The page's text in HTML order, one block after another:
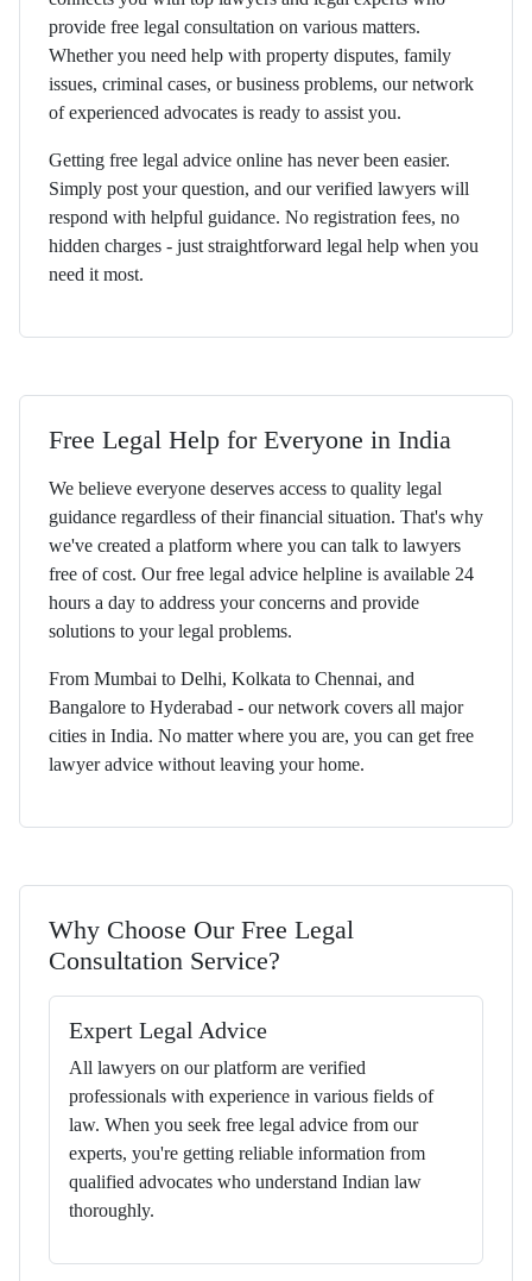
provide free legal consultation on various matters.
Whether you need help with property disputes, family
issues, criminal cases, or business problems, our network
of experienced advocates is ready to assist you.
Getting free legal advice online has never been easier.
Simply post your question, and our verified lawyers will
respond with helpful guidance. No registration fees, no
hidden charges - just straightforward legal help when you
need it most.
Free Legal Help for Everyone in India
We believe everyone deserves access to quality legal
guidance regardless of their financial situation. That's why
we've created a platform where you can talk to lawyers
free of cost. Our free legal advice helpline is available 24
hours a day to address your concerns and provide
solutions to your legal problems.
From Mumbai to Delhi, Kolkata to Chennai, and
Bangalore to Hyderabad - our network covers all major
cities in India. No matter where you are, you can get free
lawyer advice without leaving your home.
Why Choose Our Free Legal
Consultation Service?
Expert Legal Advice
All lawyers on our platform are verified
professionals with experience in various fields of
law. When you seek free legal advice from our
experts, you're getting reliable information from
qualified advocates who understand Indian law
thoroughly.